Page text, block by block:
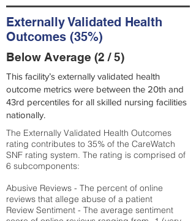
Externally Validated Health
Outcomes (35%)
Below Average (2 / 5)
This facility’s externally validated health
outcome metrics were between the 20th and
43rd percentiles for all skilled nursing facilities
nationally.
The Externally Validated Health Outcomes
rating contributes to 35% of the CareWatch
SNF rating system. The rating is comprised of
6 subcomponents:
Abusive Reviews - The percent of online
reviews that allege abuse of a patient
Review Sentiment - The average sentiment